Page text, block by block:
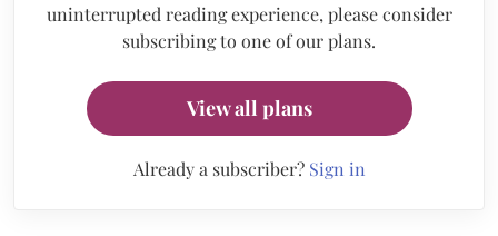
uninterrupted reading experience, please consider
subscribing to one of our plans.
View all plans
Already a subscriber? Sign in